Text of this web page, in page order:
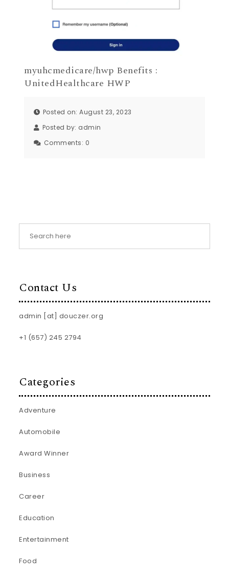
myuhcmedicare/hwp Benefits :
UnitedHealthcare HWP
Posted on: August 23, 2023
Posted by: admin
Comments: 0
Contact Us
admin [at] douczer.org
+1 (657) 245 2794
Categories
Adventure
Automobile
Award Winner
Business
Career
Education
Entertainment
Food